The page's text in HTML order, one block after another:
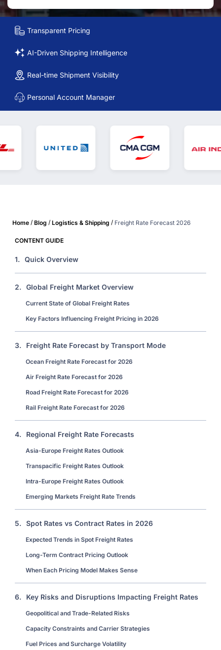
Transparent Pricing
AI-Driven Shipping Intelligence
Real-time Shipment Visibility
Personal Account Manager
Home / Blog / Logistics & Shipping / Freight Rate Forecast 2026
CONTENT GUIDE
1. Quick Overview
2. Global Freight Market Overview
Current State of Global Freight Rates
Key Factors Influencing Freight Pricing in 2026
3. Freight Rate Forecast by Transport Mode
Ocean Freight Rate Forecast for 2026
Air Freight Rate Forecast for 2026
Road Freight Rate Forecast for 2026
Rail Freight Rate Forecast for 2026
4. Regional Freight Rate Forecasts
Asia-Europe Freight Rates Outlook
Transpacific Freight Rates Outlook
Intra-Europe Freight Rates Outlook
Emerging Markets Freight Rate Trends
5. Spot Rates vs Contract Rates in 2026
Expected Trends in Spot Freight Rates
Long-Term Contract Pricing Outlook
When Each Pricing Model Makes Sense
6. Key Risks and Disruptions Impacting Freight Rates
Geopolitical and Trade-Related Risks
Capacity Constraints and Carrier Strategies
Fuel Prices and Surcharge Volatility